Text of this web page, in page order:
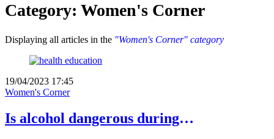
Category: Women's Corner
Displaying all articles in the "Women's Corner" category
19/04/2023 17:45
Women's Corner
Is alcohol dangerous during